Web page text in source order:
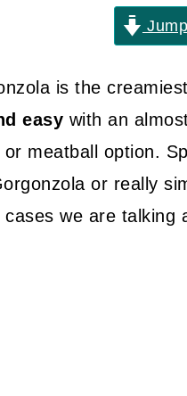
is the
easy with an
meatball option.
or really
we are talking